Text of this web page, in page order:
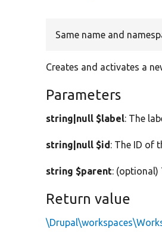
Same name and
Creates and activates a
Parameters
string|null $label: The
string|null $id: The ID of
string $parent: (optional)
Return value